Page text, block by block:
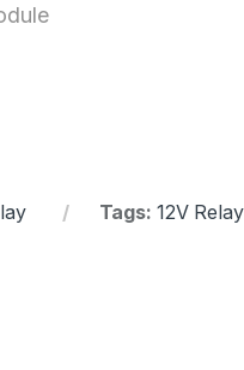
Tags: 12V Relay